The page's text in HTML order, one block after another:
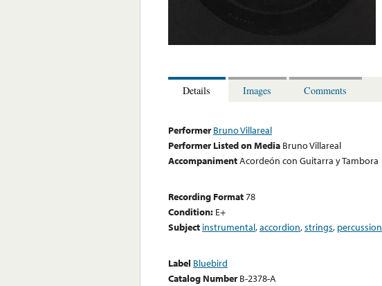
Details Images Comments
Performer Bruno Villareal
Performer Listed on Media Bruno Villareal
AccompanimentAcordeón con Guitarra y Tambora
Recording Format78
Condition: E+
Subject instrumental,accordion,strings, percussion
Label Bluebird
Catalog Number B-2378-A